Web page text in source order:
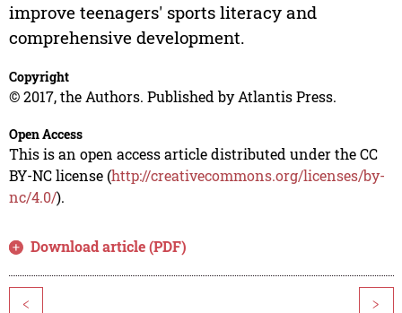
improve teenagers' sports literacy and
comprehensive development.
Copyright
© 2017, the Authors. Published by Atlantis Press.
Open Access
This is an open access article distributed under the CC
BY-NC license (http://creativecommons.org/licenses/by-
nc/4.0/).
Download article (PDF)
< >